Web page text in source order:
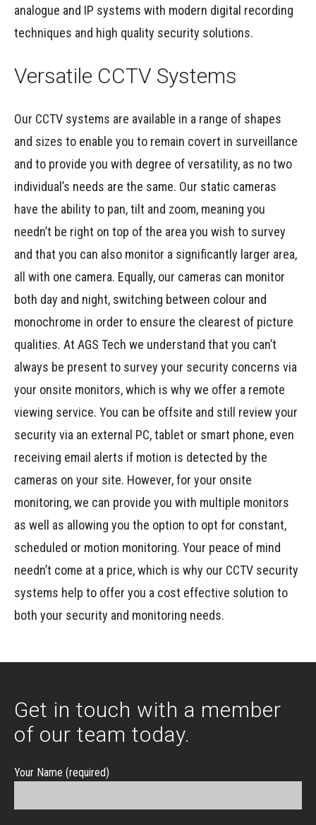
analogue and IP systems with modern digital recording
techniques and high quality security solutions.
Versatile CCTV Systems
Our CCTV systems are available in a range of shapes
and sizes to enable you to remain covert in surveillance
and to provide you with degree of versatility, as no two
individual’s needs are the same. Our static cameras
have the ability to pan, tilt and zoom, meaning you
needn’t be right on top of the area you wish to survey
and that you can also monitor a significantly larger area,
all with one camera. Equally, our cameras can monitor
both day and night, switching between colour and
monochrome in order to ensure the clearest of picture
qualities. At AGS Tech we understand that you can’t
always be present to survey your security concerns via
your onsite monitors, which is why we offer a remote
viewing service. You can be offsite and still review your
security via an external PC, tablet or smart phone, even
receiving email alerts if motion is detected by the
cameras on your site. However, for your onsite
monitoring, we can provide you with multiple monitors
as well as allowing you the option to opt for constant,
scheduled or motion monitoring. Your peace of mind
needn’t come at a price, which is why our CCTV security
systems help to offer you a cost effective solution to
both your security and monitoring needs.
Get in touch with a member
of our team today.
Your Name (required)